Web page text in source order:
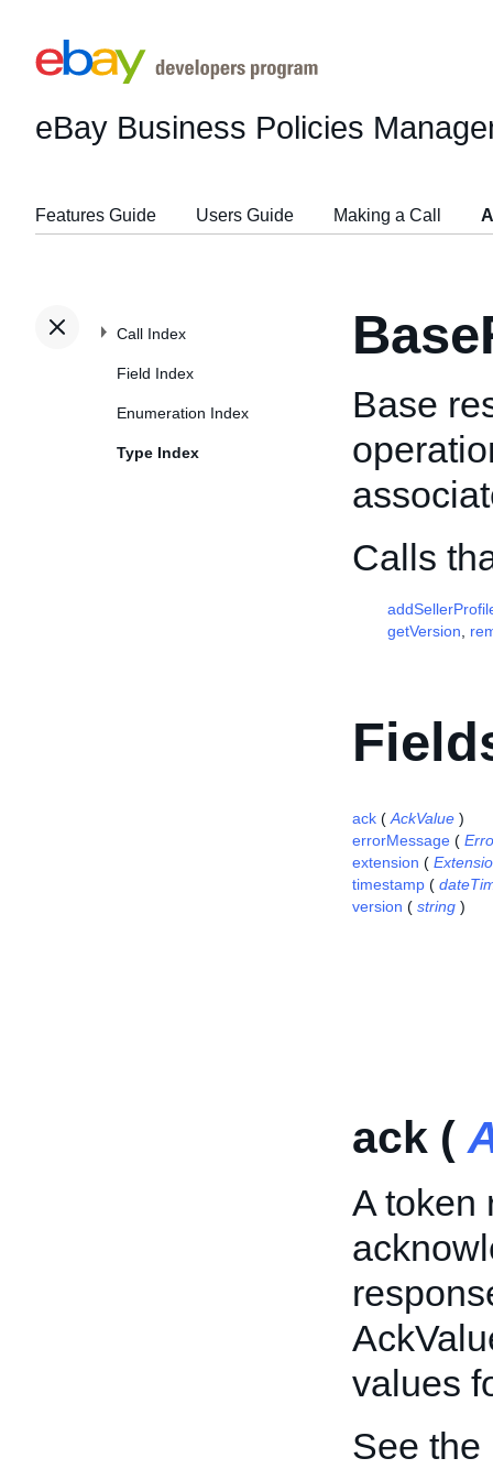
eBay Business Policies
Features Guide Users Guide Making a Call
Call Index
Field Index
Enumeration Index
Type Index
Base
Calls
getVersion
ack ( AckValue )
errorMessage (
extension (
timestamp (
version ( string )
ack (
A token
values
See the